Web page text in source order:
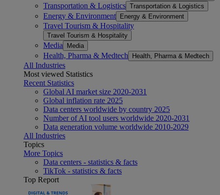
Transportation & Logistics Transportation & Logistics
Energy & Environment Energy & Environment
Travel Tourism & Hospitality
Travel Tourism & Hospitality
Media Media
Health, Pharma & Medtech Health, Pharma & Medtech
All Industries
Most viewed Statistics
Recent Statistics
Global AI market size 2020-2031
Global inflation rate 2025
Data centers worldwide by country 2025
Number of AI tool users worldwide 2020-2031
Data generation volume worldwide 2010-2029
All Industries
Topics
More Topics
Data centers - statistics & facts
TikTok - statistics & facts
Top Report